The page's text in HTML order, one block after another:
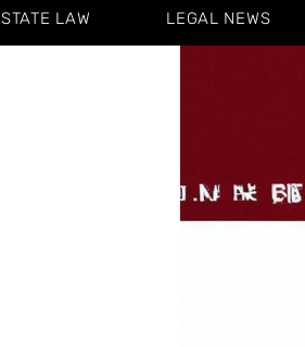
STATE LAW LEGAL NEWS